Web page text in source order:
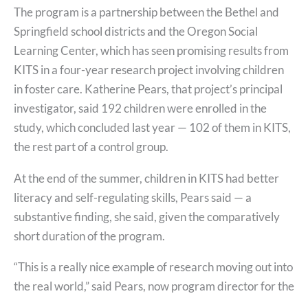
The program is a partnership between the Bethel and
Springfield school districts and the Oregon Social
Learning Center, which has seen promising results from
KITS in a four-year research project involving children
in foster care. Katherine Pears, that project’s principal
investigator, said 192 children were enrolled in the
study, which concluded last year — 102 of them in KITS,
the rest part of a control group.
At the end of the summer, children in KITS had better
literacy and self-regulating skills, Pears said — a
substantive finding, she said, given the comparatively
short duration of the program.
“This is a really nice example of research moving out into
the real world,” said Pears, now program director for the